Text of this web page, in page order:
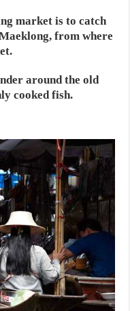
market is to catch
from where
around the old
cooked fish.